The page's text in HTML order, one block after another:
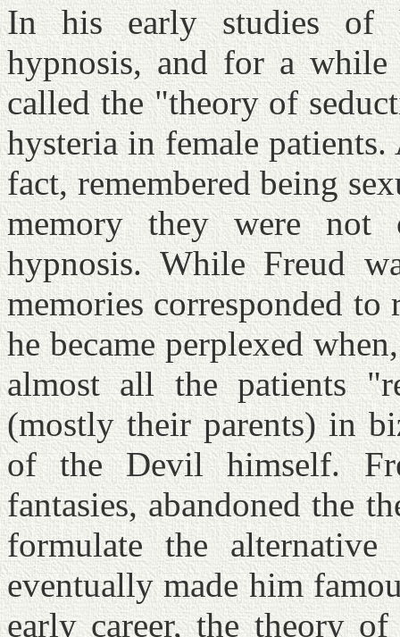
In his early studies of
hypnosis, and for a while
called the "theory of
hysteria in female
fact, remembered being
memory they were not
hypnosis. While Freud
memories corresponded to
he became perplexed
almost all the patients
(mostly their parents) in
of the Devil himself.
fantasies, abandoned the
formulate the
eventually made him
early career, the theory